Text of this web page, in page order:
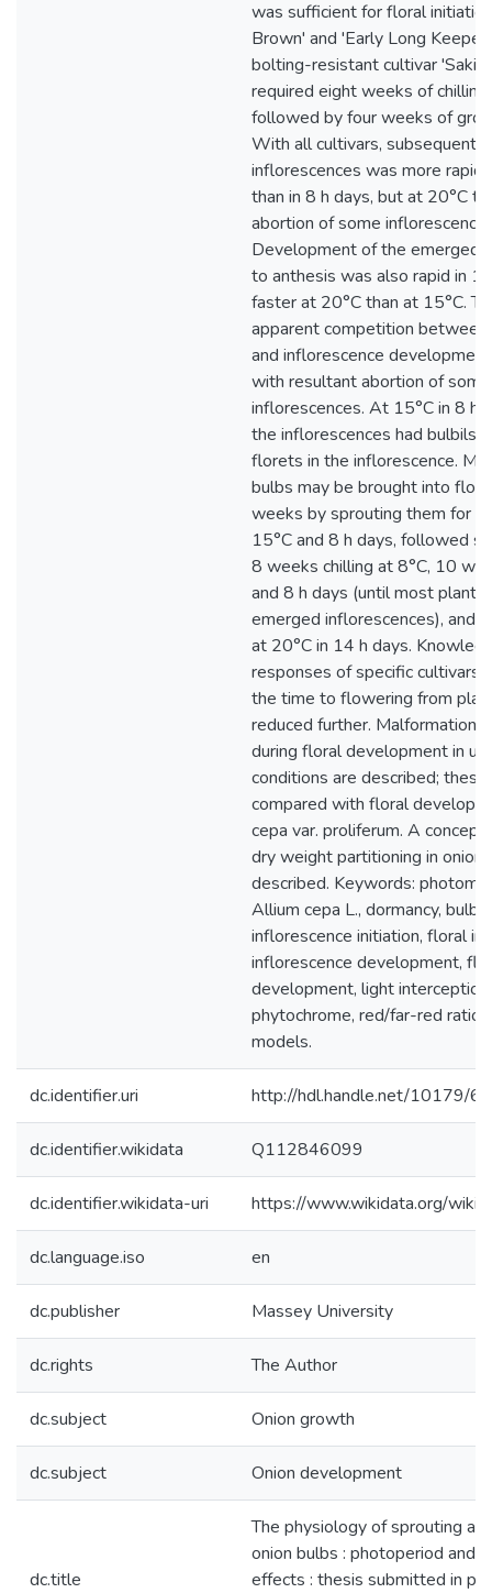
was sufficient for floral
Brown' and 'Early Long
bolting-resistant cultivar
required eight weeks of chilling
followed by four weeks of
With all cultivars, subsequent
inflorescences was more rapid
than in 8 h days, but at 20°C
abortion of some
Development of the emerged
to anthesis was also rapid in
faster at 20°C than at 15°C.
apparent competition
and inflorescence
with resultant abortion of some
inflorescences. At 15°C in 8 h
the inflorescences had bulbils
florets in the inflorescence.
bulbs may be brought into
weeks by sprouting them for 8
15°C and 8 h days, followed
8 weeks chilling at 8°C, 10
and 8 h days (until most plants
emerged inflorescences), and
at 20°C in 14 h days.
responses of specific cultivars
the time to flowering from
reduced further. Malformations
during floral development in
conditions are described; these
compared with floral
cepa var. proliferum. A
dry weight partitioning in onion
described. Keywords:
Allium cepa L., dormancy, bulb
inflorescence initiation, floral
inflorescence development,
development, light interception,
phytochrome, red/far-red
models.
dc.identifier.uri http://hdl.handle.net/10179/
dc.identifier.wikidata Q112846099
dc.identifier.wikidata-uri https://www.wikidata.org/
dc.language.iso en
dc.publisher Massey University
dc.rights The Author
dc.subject Onion growth
dc.subject Onion development
dc.title
The physiology of sprouting
onion bulbs : photoperiod and
effects : thesis submitted in